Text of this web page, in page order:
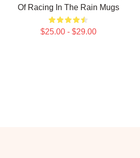
Of Racing In The Rain Mugs
$25.00 - $29.00